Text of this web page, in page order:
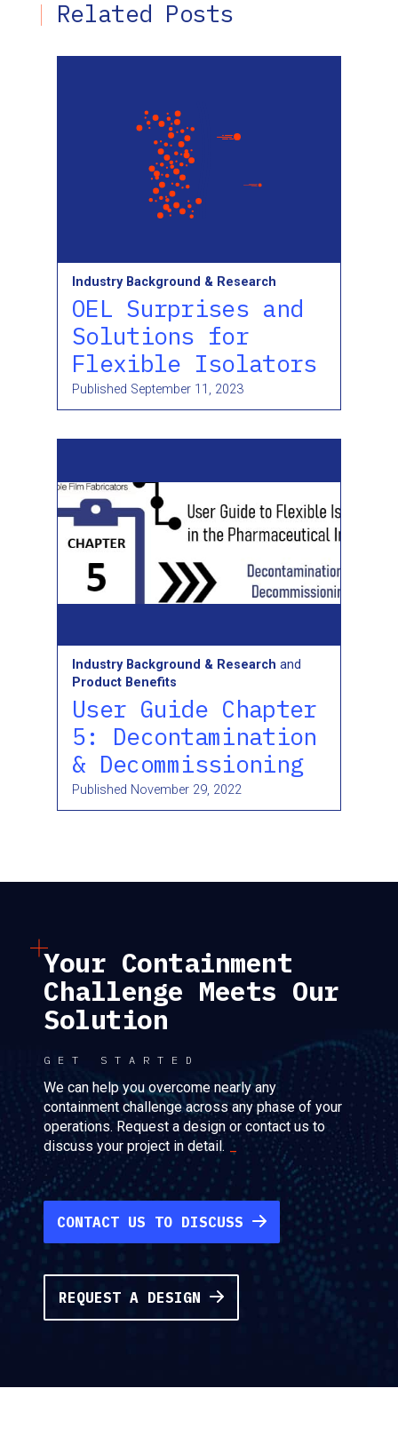
Related Posts
Industry Background & Research
OEL Surprises and
Solutions for
Flexible Isolators
Published September 11, 2023
Industry Background & Research and
Product Benefits
User Guide Chapter
5: Decontamination
& Decommissioning
Published November 29, 2022
Your Containment
Challenge Meets Our
Solution
GET STARTED
We can help you overcome nearly any
containment challenge across any phase of your
operations. Request a design or contact us to
discuss your project in detail.
CONTACT US TO DISCUSS
REQUEST A DESIGN